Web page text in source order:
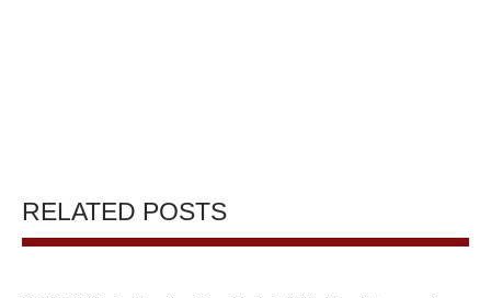
RELATED POSTS